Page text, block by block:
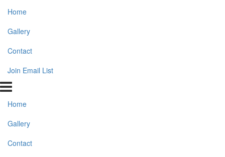
Home
Gallery
Contact
Join Email List
Home
Gallery
Contact